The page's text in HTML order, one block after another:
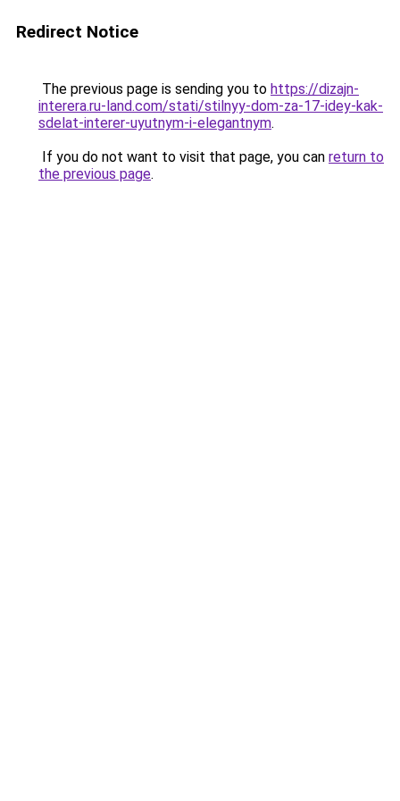
Redirect Notice
The previous page is sending you to https://dizajn-
interera.ru-land.com/stati/stilnyy-dom-za-17-idey-kak-
sdelat-interer-uyutnym-i-elegantnym.
If you do not want to visit that page, you can return to
the previous page.